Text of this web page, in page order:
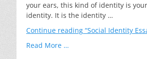
your ears, this kind of identity is
identity. It is the identity …
Continue reading “Social Identity
Read More …